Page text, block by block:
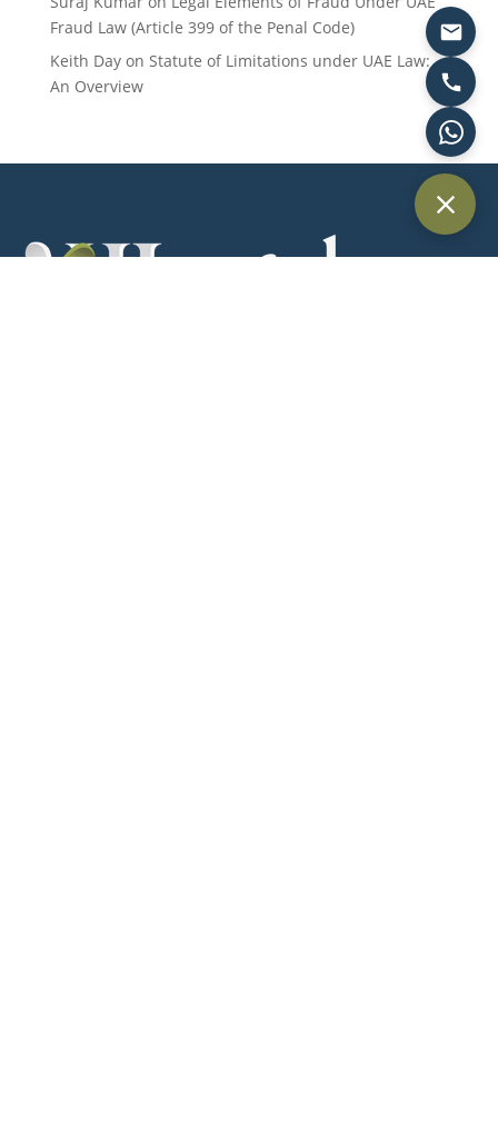
Fraud Law (Article 399 of the Penal Code)
Keith Dayon Statute of Limitations under UAE Law:
An Overview